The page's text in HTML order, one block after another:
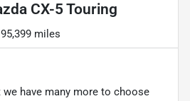
CX-5 Touring
95,399 miles
we have many more to choose